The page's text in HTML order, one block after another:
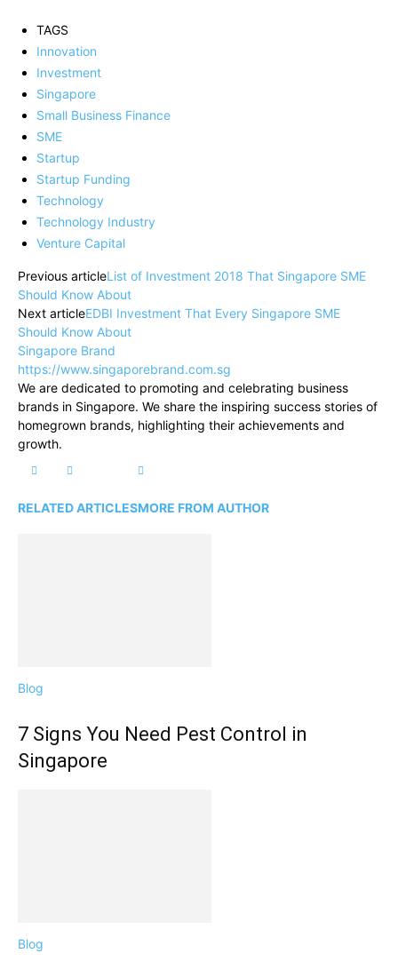
TAGS
Innovation
Investment
Singapore
Small Business Finance
SME
Startup
Startup Funding
Technology
Technology Industry
Venture Capital
Previous articleList of Investment 2018 That Singapore SME
Should Know About
Next articleEDBI Investment That Every Singapore SME
Should Know About
Singapore Brand
https://www.singaporebrand.com.sg
We are dedicated to promoting and celebrating business
brands in Singapore. We share the inspiring success stories of
homegrown brands, highlighting their achievements and
growth.
RELATED ARTICLESMORE FROM AUTHOR
Blog
7 Signs You Need Pest Control in
Singapore
Blog